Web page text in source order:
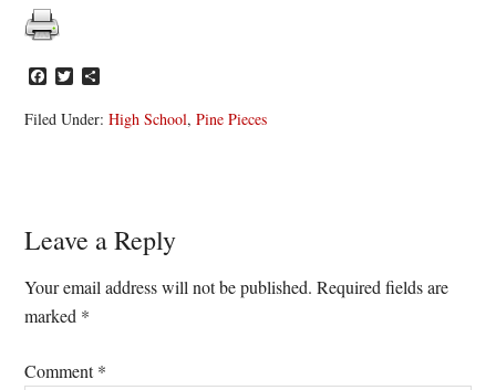
Facebook
Twitter
Filed Under:High School,Pine Pieces
Reader
Interactions
Leave a Reply
Your email address will not be published. Required fields are
marked *
Comment*